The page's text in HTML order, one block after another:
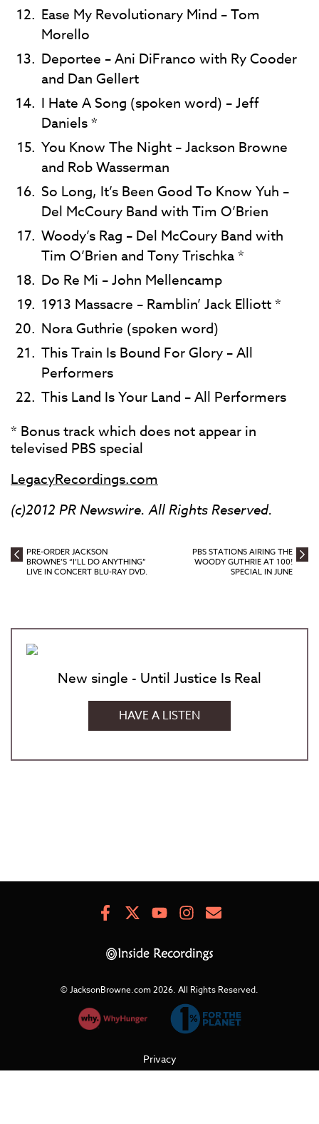
Ease My Revolutionary Mind – Tom
Morello
Deportee – Ani DiFranco with Ry Cooder
and Dan Gellert
I Hate A Song (spoken word) – Jeff
Daniels *
You Know The Night – Jackson Browne
and Rob Wasserman
So Long, It’s Been Good To Know Yuh –
Del McCoury Band with Tim O’Brien
Woody’s Rag – Del McCoury Band with
Tim O’Brien and Tony Trischka *
Do Re Mi – John Mellencamp
1913 Massacre – Ramblin’ Jack Elliott *
Nora Guthrie (spoken word)
This Train Is Bound For Glory – All
Performers
This Land Is Your Land – All Performers
* Bonus track which does not appear in
televised PBS special
LegacyRecordings.com
(c)2012 PR Newswire. All Rights Reserved.
PRE-ORDER JACKSON
BROWNE’S “I’LL DO ANYTHING”
LIVE IN CONCERT BLU-RAY DVD.
PBS STATIONS AIRING THE
WOODY GUTHRIE AT 100!
SPECIAL IN JUNE
New single - Until Justice Is Real
HAVE A LISTEN
FacebookYoutubeInstagram
Newsletter
© JacksonBrowne.com 2026. All Rights Reserved.
Privacy